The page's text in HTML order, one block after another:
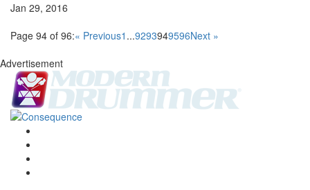
Jan 29, 2016
Page 94 of 96:« Previous1 ...9293949596Next »
Advertisement